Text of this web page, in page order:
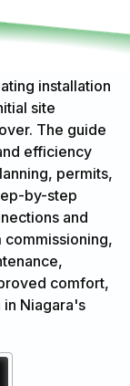
installation
site
The guide
efficiency
permits,
by-step
and
commissioning,
comfort,
Niagara's